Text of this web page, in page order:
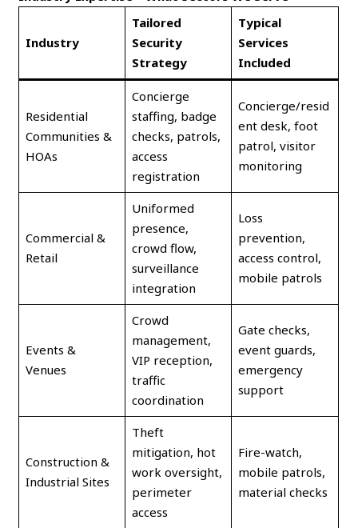
Industry
Tailored
Security
Strategy
Typical
Services
Included
Residential
Communities &
HOAs
Concierge
staffing, badge
checks, patrols,
access
registration
Concierge/resid
ent desk, foot
patrol, visitor
monitoring
Commercial &
Retail
Uniformed
presence,
crowd flow,
surveillance
integration
Loss
prevention,
access control,
mobile patrols
Events &
Venues
Crowd
management,
VIP reception,
traffic
coordination
Gate checks,
event guards,
emergency
support
Construction &
Industrial Sites
Theft
mitigation, hot
work oversight,
perimeter
access
Fire-watch,
mobile patrols,
material checks